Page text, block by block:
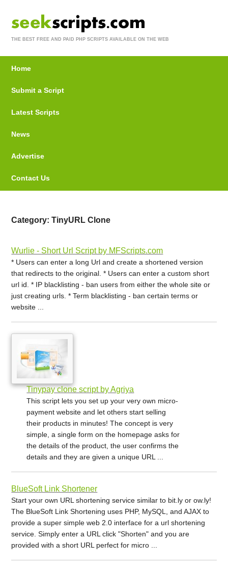
THE BEST FREE AND PAID PHP SCRIPTS AVAILABLE ON THE WEB
Home
Submit a Script
Latest Scripts
News
Advertise
Contact Us
Category: TinyURL Clone
Wurlie - Short Url Script by MFScripts.com
* Users can enter a long Url and create a shortened version
that redirects to the original. * Users can enter a custom short
url id. * IP blacklisting - ban users from either the whole site or
just creating urls. * Term blacklisting - ban certain terms or
website ...
Tinypay clone script by Agriya
This script lets you set up your very own micro-
payment website and let others start selling
their products in minutes! The concept is very
simple, a single form on the homepage asks for
the details of the product, the user confirms the
details and they are given a unique URL ...
BlueSoft Link Shortener
Start your own URL shortening service similar to bit.ly or ow.ly!
The BlueSoft Link Shortening uses PHP, MySQL, and AJAX to
provide a super simple web 2.0 interface for a url shortening
service. Simply enter a URL click "Shorten" and you are
provided with a short URL perfect for micro ...